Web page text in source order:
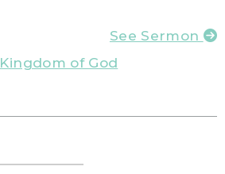
See Sermon
Kingdom of God